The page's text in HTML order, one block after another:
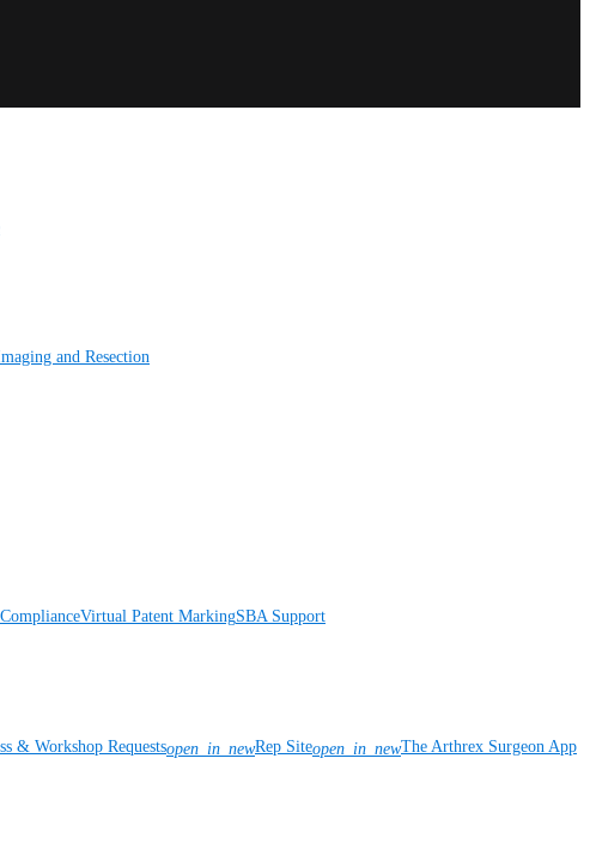
and Resection
Virtual Patent MarkingSBA Support
& Workshop Requestsopen_in_newRep Siteopen_in_newThe Arthrex Surgeon App